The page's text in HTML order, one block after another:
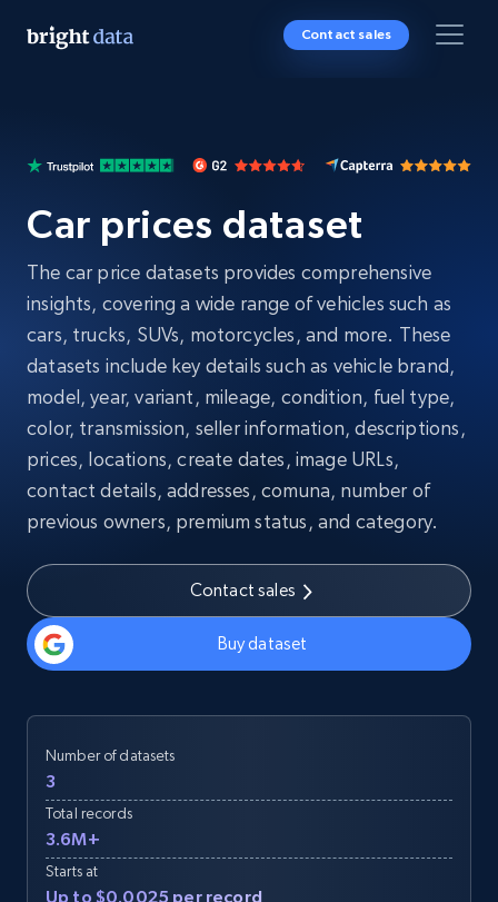
Contact sales
Car prices dataset
The car price datasets provides comprehensive
insights, covering a wide range of vehicles such as
cars, trucks, SUVs, motorcycles, and more. These
datasets include key details such as vehicle brand,
model, year, variant, mileage, condition, fuel type,
color, transmission, seller information, descriptions,
prices, locations, create dates, image URLs,
contact details, addresses, comuna, number of
previous owners, premium status, and category.
Contact sales
Buy dataset
Number of datasets
3
Total records
3.6M+
Starts at
Up to $0.0025 per record